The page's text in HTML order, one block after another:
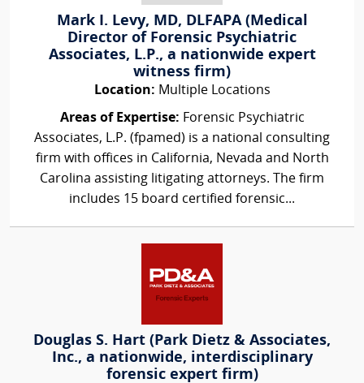
Mark I. Levy, MD, DLFAPA (Medical
Director of Forensic Psychiatric
Associates, L.P., a nationwide expert
witness firm)
Location: Multiple Locations
Areas of Expertise: Forensic Psychiatric
Associates, L.P. (fpamed) is a national consulting
firm with offices in California, Nevada and North
Carolina assisting litigating attorneys. The firm
includes 15 board certified forensic...
Douglas S. Hart (Park Dietz & Associates,
Inc., a nationwide, interdisciplinary
forensic expert firm)